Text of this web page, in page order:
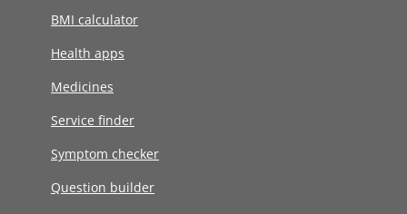
BMI calculator
Health apps
Medicines
Service finder
Symptom checker
Question builder